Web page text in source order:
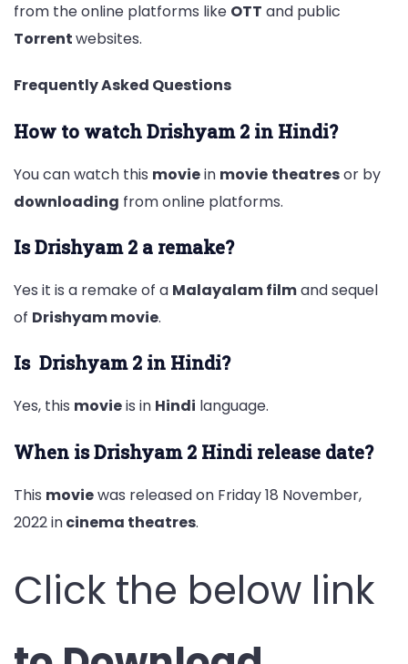
from the online platforms like OTT and public
Torrentwebsites.
Frequently Asked Questions
How to watch Drishyam 2 in Hindi?
You can watch this moviein movie theatresor by
downloading from online platforms.
Is Drishyam 2 a remake?
Yes it is a remake of a Malayalam filmand sequel
of Drishyam movie.
Is Drishyam 2 in Hindi?
Yes, this movieis in Hindi language.
When is Drishyam 2 Hindi release date?
This moviewas released on Friday 18 November,
2022 incinema theatres.
Click the below link